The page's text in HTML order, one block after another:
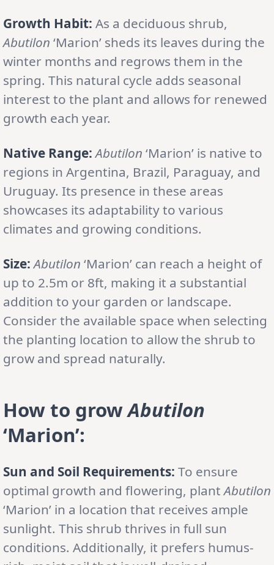
Growth Habit: As a deciduous shrub,
Abutilon ‘Marion’ sheds its leaves during the
winter months and regrows them in the
spring. This natural cycle adds seasonal
interest to the plant and allows for renewed
growth each year.
Native Range: Abutilon ‘Marion’ is native to
regions in Argentina, Brazil, Paraguay, and
Uruguay. Its presence in these areas
showcases its adaptability to various
climates and growing conditions.
Size: Abutilon ‘Marion’ can reach a height of
up to 2.5m or 8ft, making it a substantial
addition to your garden or landscape.
Consider the available space when selecting
the planting location to allow the shrub to
grow and spread naturally.
How to growAbutilon
‘Marion’:
Sun and Soil Requirements: To ensure
optimal growth and flowering, plantAbutilon
‘Marion’ in a location that receives ample
sunlight. This shrub thrives in full sun
conditions. Additionally, it prefers humus-